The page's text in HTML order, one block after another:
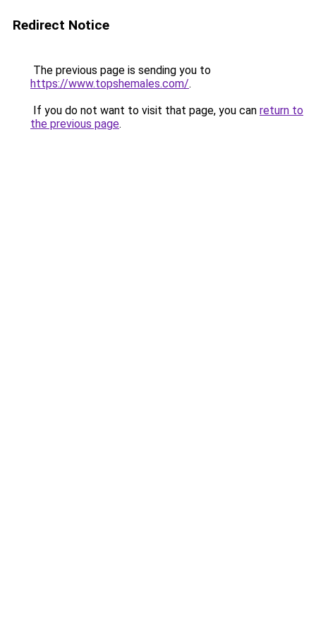
Redirect Notice
The previous page is sending you to
https://www.topshemales.com/.
If you do not want to visit that page, you can return to
the previous page.